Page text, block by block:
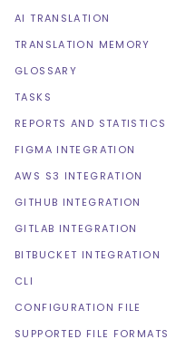
AI TRANSLATION
TRANSLATION MEMORY
GLOSSARY
TASKS
REPORTS AND STATISTICS
FIGMA INTEGRATION
AWS S3 INTEGRATION
GITHUB INTEGRATION
GITLAB INTEGRATION
BITBUCKET INTEGRATION
CLI
CONFIGURATION FILE
SUPPORTED FILE FORMATS